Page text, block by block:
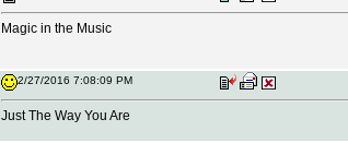
Magic in the Music
2/27/2016 7:08:09 PM
Just The Way You Are